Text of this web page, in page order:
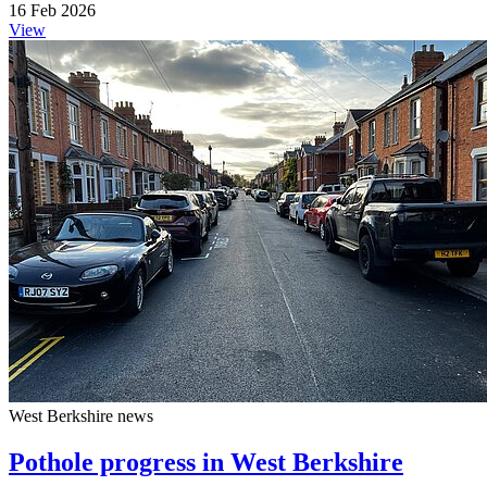
16 Feb 2026
View
West Berkshire news
Pothole progress in West Berkshire